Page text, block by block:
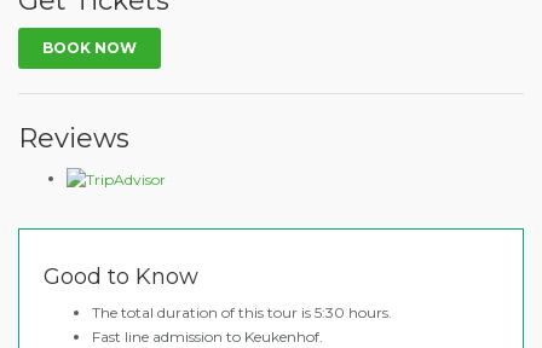
BOOK NOW
Reviews
Good to Know
The total duration of this tour is 5:30 hours.
Fast line admission to Keukenhof.